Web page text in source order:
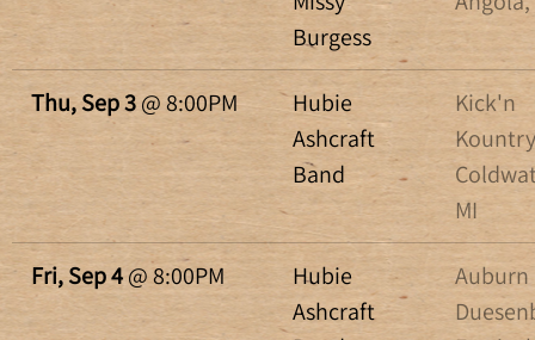
Burgess
Thu, Sep 3@8:00PM
Hubie
Ashcraft
Band
Kick'n
MI
Fri, Sep 4@8:00PM
Hubie
Ashcraft
Auburn